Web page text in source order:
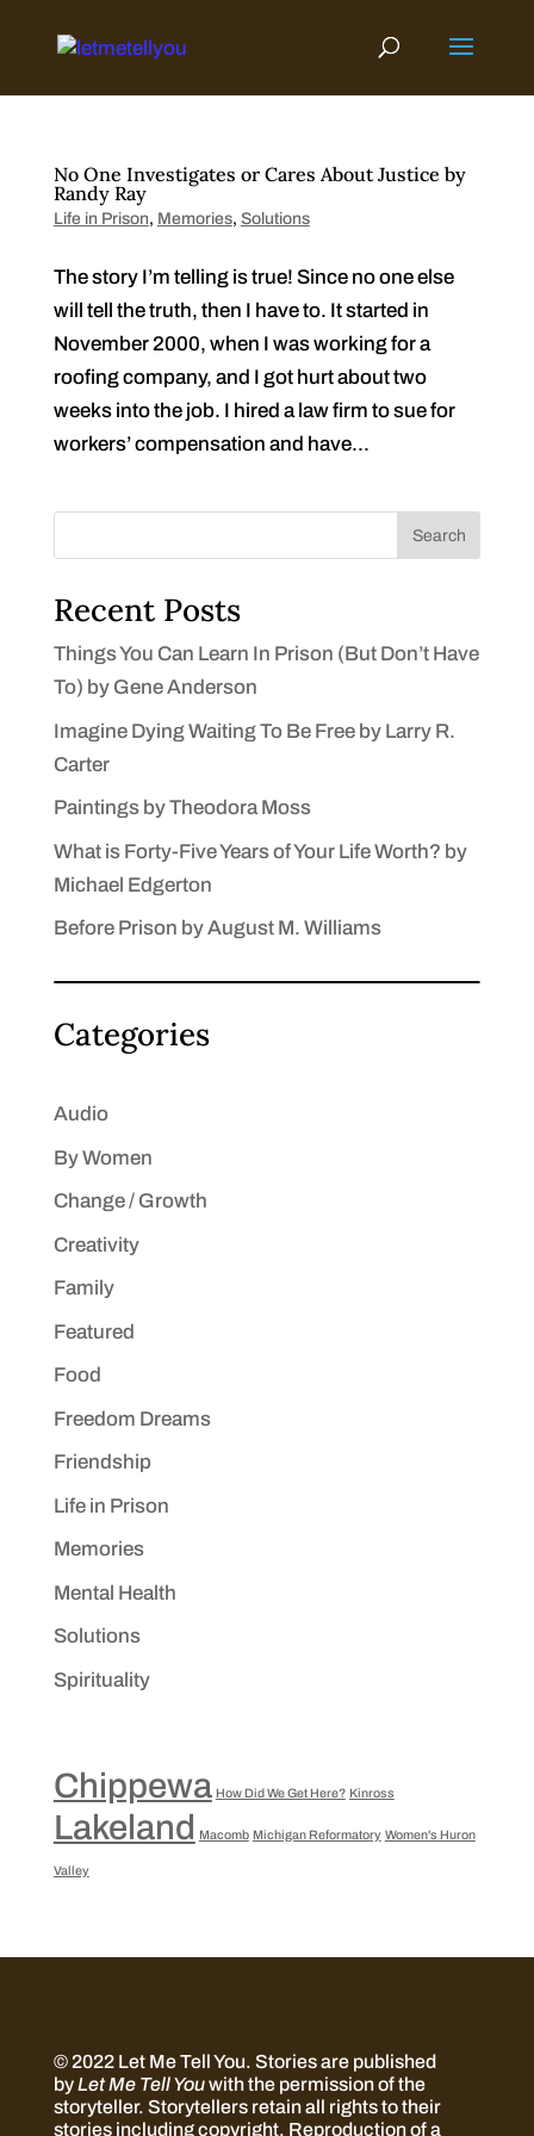
content
No One Investigates or Cares About Justice by
Randy Ray
Life in Prison, Memories, Solutions
The story I’m telling is true! Since no one else
will tell the truth, then I have to. It started in
November 2000, when I was working for a
roofing company, and I got hurt about two
weeks into the job. I hired a law firm to sue for
workers’ compensation and have...
Search
Recent Posts
Things You Can Learn In Prison (But Don’t Have
To) by Gene Anderson
Imagine Dying Waiting To Be Free by Larry R.
Carter
Paintings by Theodora Moss
What is Forty-Five Years of Your Life Worth? by
Michael Edgerton
Before Prison by August M. Williams
Categories
Audio
By Women
Change / Growth
Creativity
Family
Featured
Food
Freedom Dreams
Friendship
Life in Prison
Memories
Mental Health
Solutions
Spirituality
Chippewa How Did We Get Here? Kinross
Lakeland Macomb Michigan Reformatory Women's Huron
Valley
© 2022 Let Me Tell You. Stories are published
byLet Me Tell Youwith the permission of the
storyteller. Storytellers retain all rights to their
stories including copyright. Reproduction of a